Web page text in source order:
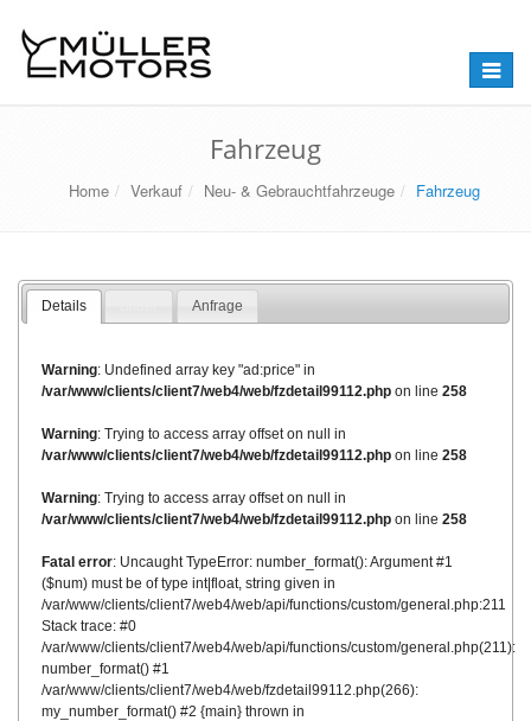
Fahrzeug
Home Verkauf Neu- & Gebrauchtfahrzeuge Fahrzeug
Details Anfrage
Warning: Undefined array key "ad:price" in
/var/www/clients/client7/web4/web/fzdetail99112.php on line258
Warning: Trying to access array offset on null in
/var/www/clients/client7/web4/web/fzdetail99112.php on line258
Warning: Trying to access array offset on null in
/var/www/clients/client7/web4/web/fzdetail99112.php on line258
Fatal error: Uncaught TypeError: number_format(): Argument #1
($num) must be of type int|float, string given in
/var/www/clients/client7/web4/web/api/functions/custom/general.php:211
Stack trace: #0
/var/www/clients/client7/web4/web/api/functions/custom/general.php(211):
number_format() #1
/var/www/clients/client7/web4/web/fzdetail99112.php(266):
my_number_format() #2 {main} thrown in